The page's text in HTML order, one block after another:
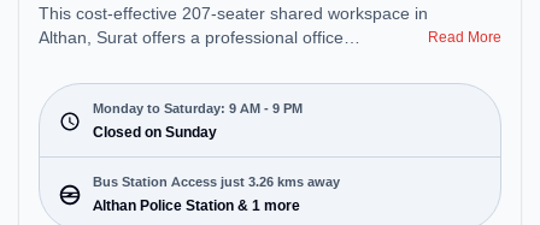
This cost-effective 207-seater shared workspace in
Althan, Surat offers a professional office
Business Hub. Starting at ₹6900/month, the space
is open Mon-Sat(9 AM to 9 PM) and closed on
Sun. It is ideal for startups, SMEs, and enterprises,
offering Meeting Room, Private Office, Dedicated
Desk, Virtual Office, Training Room, Day Bookings
to cater to various needs. Conveniently located
Read More
Monday to Saturday: 9 AM - 9 PM
Closed on Sunday
Bus Station Access just 3.26 kms away
Althan Police Station & 1 more